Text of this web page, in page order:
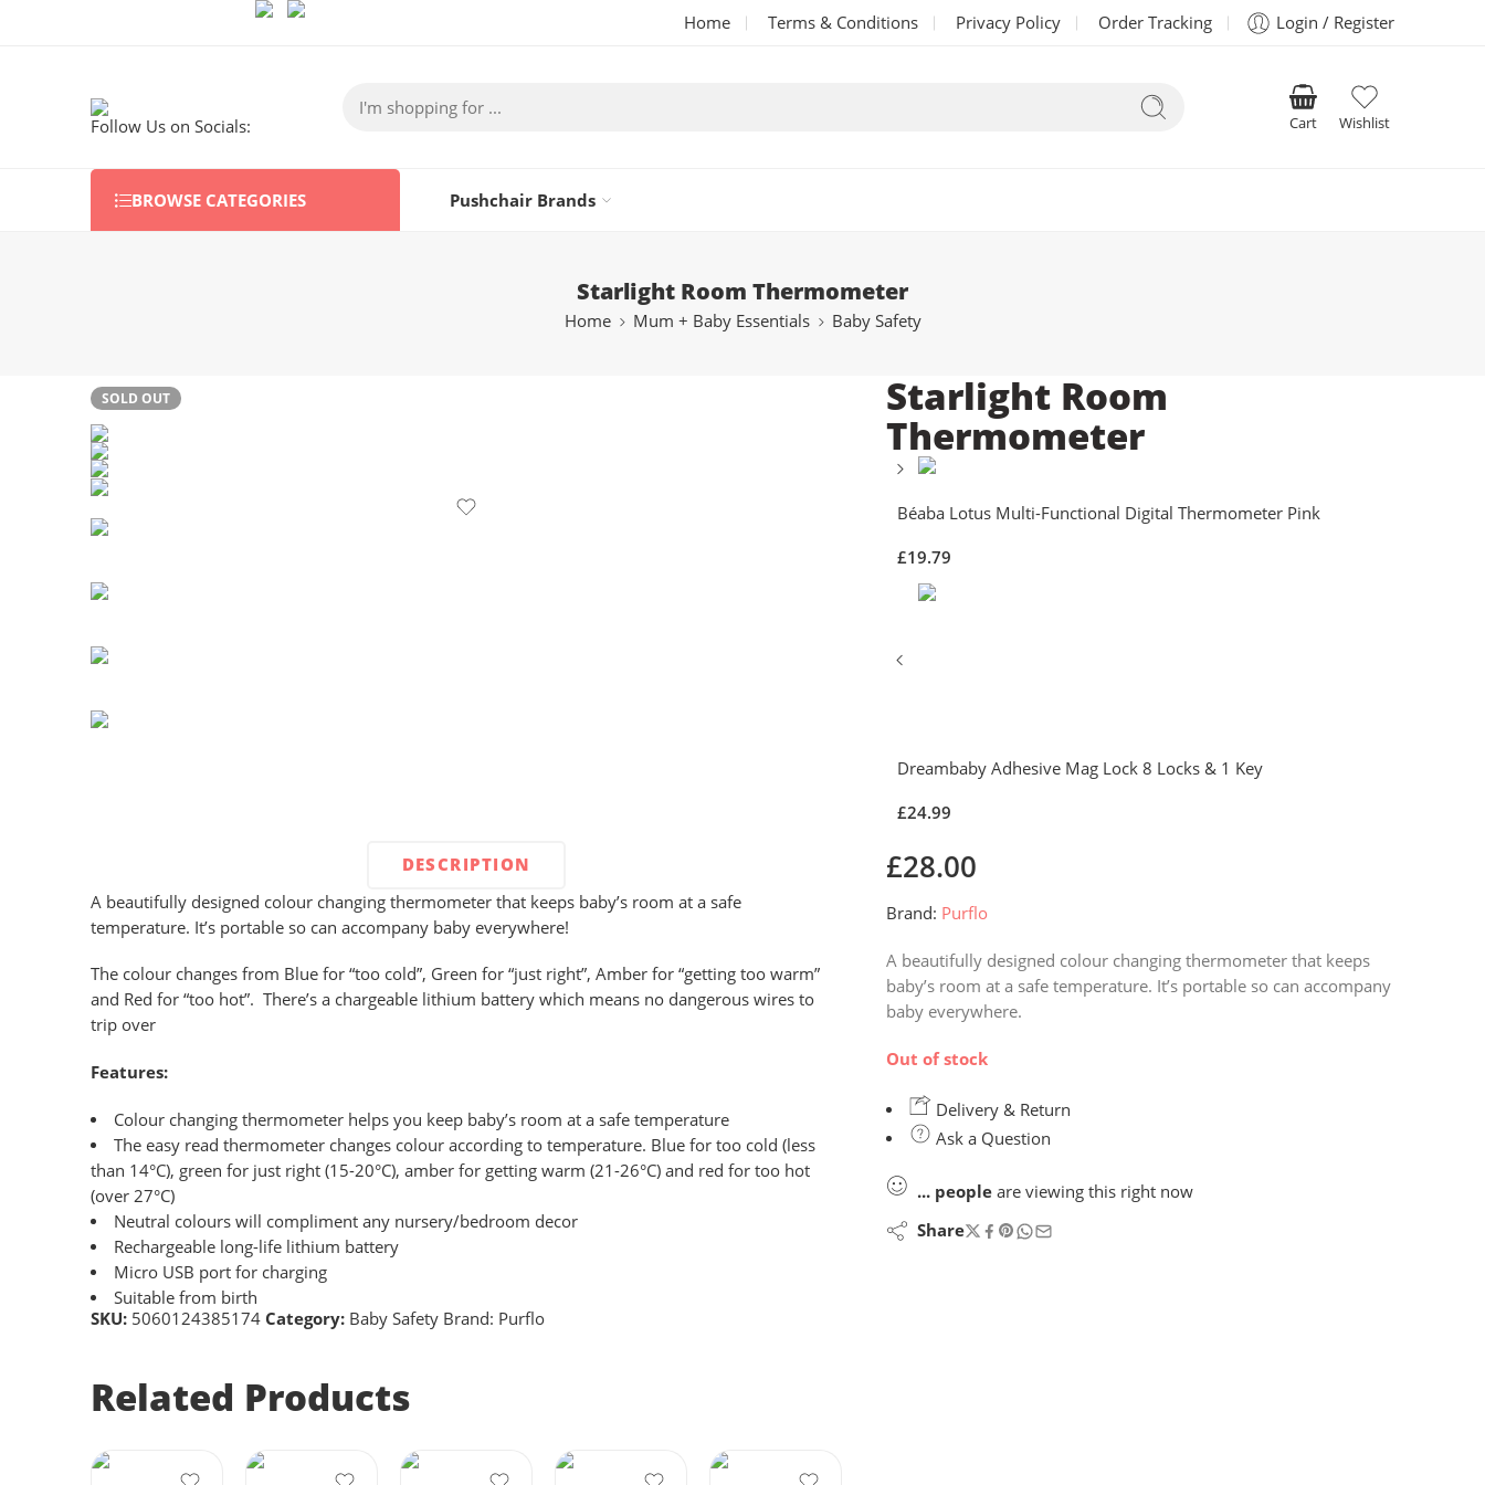
Follow Us on Socials:
Home Terms & Conditions Privacy Policy Order Tracking Login / Register
Cart Wishlist
BROWSE CATEGORIES Pushchair Brands
Starlight Room Thermometer
Home Mum + Baby Essentials Baby Safety
SOLD OUT Starlight Room
Thermometer
Béaba Lotus Multi-Functional Digital Thermometer Pink
£19.79
Dreambaby Adhesive Mag Lock 8 Locks & 1 Key
£24.99
£28.00
Brand: Purflo
A beautifully designed colour changing thermometer that keeps
baby’s room at a safe temperature. It’s portable so can accompany
baby everywhere.
Out of stock
Delivery & Return
Ask a Question
... people are viewing this right now
Share
DESCRIPTION
A beautifully designed colour changing thermometer that keeps baby’s room at a safe
temperature. It’s portable so can accompany baby everywhere!
The colour changes from Blue for “too cold”, Green for “just right”, Amber for “getting too warm”
and Red for “too hot”. There’s a chargeable lithium battery which means no dangerous wires to
trip over
Features:
Colour changing thermometer helps you keep baby’s room at a safe temperature
The easy read thermometer changes colour according to temperature. Blue for too cold (less
than 14°C), green for just right (15-20°C), amber for getting warm (21-26°C) and red for too hot
(over 27°C)
Neutral colours will compliment any nursery/bedroom decor
Rechargeable long-life lithium battery
Micro USB port for charging
Suitable from birth
SKU: 5060124385174 Category: Baby Safety Brand: Purflo
Related Products